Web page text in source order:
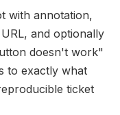
with annotation,
and optionally
doesn't work"
to exactly what
ticket